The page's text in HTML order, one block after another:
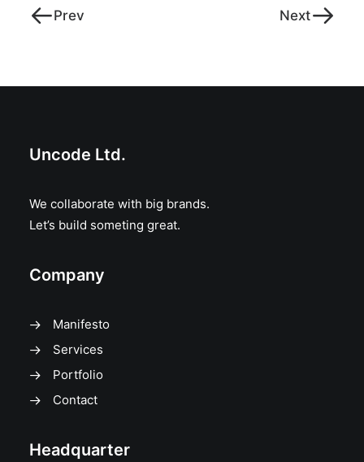
Prev Next
Uncode Ltd.
We collaborate with big brands.
Let’s build someting great.
Company
Manifesto
Services
Portfolio
Contact
Headquarter